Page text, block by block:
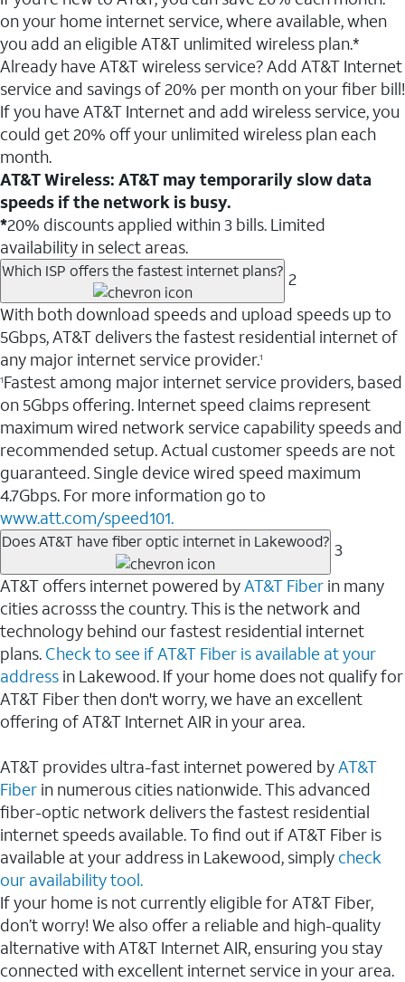
on your home internet service, where available, when
you add an eligible AT&T unlimited wireless plan.*
Already have AT&T wireless service? Add AT&T Internet
service and savings of 20% per month on your fiber bill!
If you have AT&T Internet and add wireless service, you
could get 20% off your unlimited wireless plan each
month.
AT&T Wireless: AT&T may temporarily slow data
speeds if the network is busy.
*20% discounts applied within 3 bills. Limited
availability in select areas.
Which ISP offers the fastest internet plans? 2
With both download speeds and upload speeds up to
5Gbps, AT&T delivers the fastest residential internet of
any major internet service provider.1
1Fastest among major internet service providers, based
on 5Gbps offering. Internet speed claims represent
maximum wired network service capability speeds and
recommended setup. Actual customer speeds are not
guaranteed. Single device wired speed maximum
4.7Gbps. For more information go to
www.att.com/speed101.
Does AT&T have fiber optic internet in Lakewood? 3
AT&T offers internet powered byAT&T Fiber in many
cities acrosss the country. This is the network and
technology behind our fastest residential internet
plans. Check to see if AT&T Fiber is available at your
address in Lakewood. If your home does not qualify for
AT&T Fiber then don't worry, we have an excellent
offering of AT&T Internet AIR in your area.
AT&T provides ultra-fast internet powered byAT&T
Fiber in numerous cities nationwide. This advanced
fiber-optic network delivers the fastest residential
internet speeds available. To find out if AT&T Fiber is
available at your address in Lakewood, simply check
our availability tool.
If your home is not currently eligible for AT&T Fiber,
don’t worry! We also offer a reliable and high-quality
alternative with AT&T Internet AIR, ensuring you stay
connected with excellent internet service in your area.